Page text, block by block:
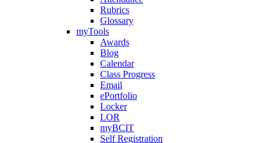
Rubrics
Glossary
myTools
Awards
Blog
Calendar
Class Progress
Email
ePortfolio
Locker
LOR
myBCIT
Self Registration